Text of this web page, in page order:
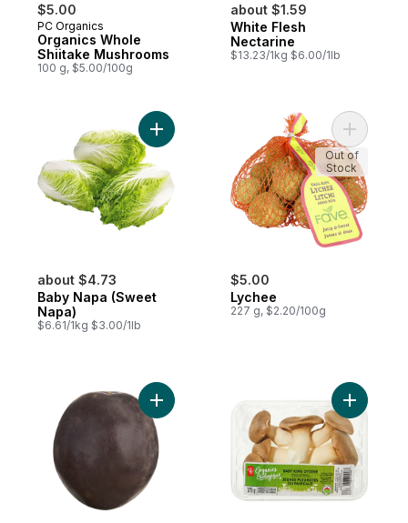
$5.00
PC Organics
Organics Whole
Shiitake Mushrooms
100 g, $5.00/100g
about $1.59
White Flesh
Nectarine
$13.23/1kg $6.00/1lb
about $4.73
Baby Napa (Sweet
Napa)
$6.61/1kg $3.00/1lb
Add Baby Napa (Sweet Napa) to cart
$5.00
Lychee
227 g, $2.20/100g
Add
Out of
Stock
Add Passion Fruit to cart Add